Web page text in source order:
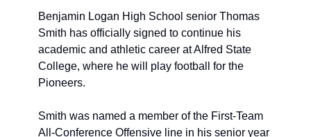
Benjamin Logan High School senior Thomas
Smith has officially signed to continue his
academic and athletic career at Alfred State
College, where he will play football for the
Pioneers.
Smith was named a member of the First-Team
All-Conference Offensive line in his senior year